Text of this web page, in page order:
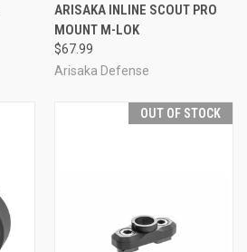
ARISAKA INLINE SCOUT PRO
MOUNT M-LOK
$67.99
Arisaka Defense
OUT OF STOCK